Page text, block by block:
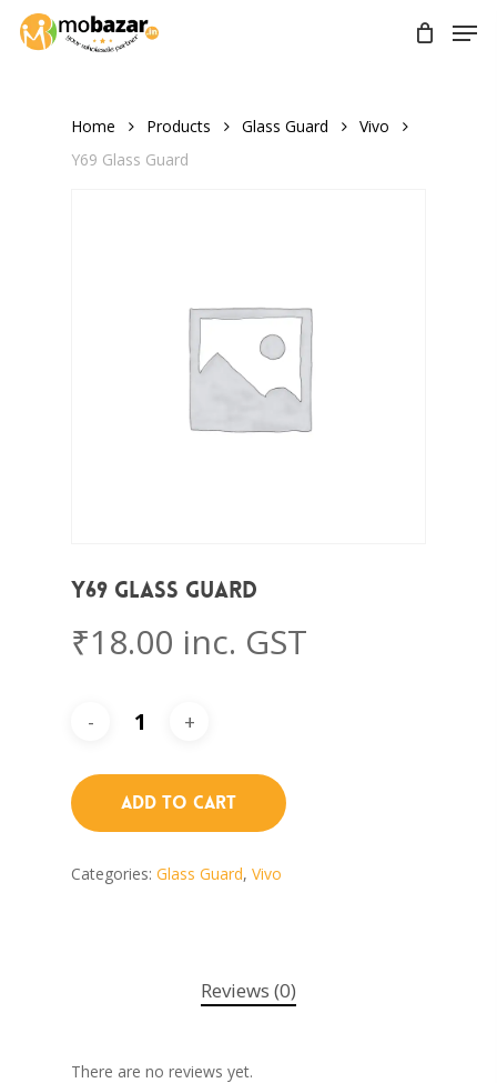
Skip
Home Products Glass Guard
Vivo
Y69 Glass Guard
Y69 Glass Guard
₹18.00 inc. GST
Add To Cart
Categories: Glass Guard, Vivo
Reviews (0)
There are no reviews yet.